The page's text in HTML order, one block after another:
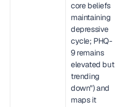
core beliefs
maintaining
depressive
cycle; PHQ-
9 remains
elevated but
trending
down") and
maps it